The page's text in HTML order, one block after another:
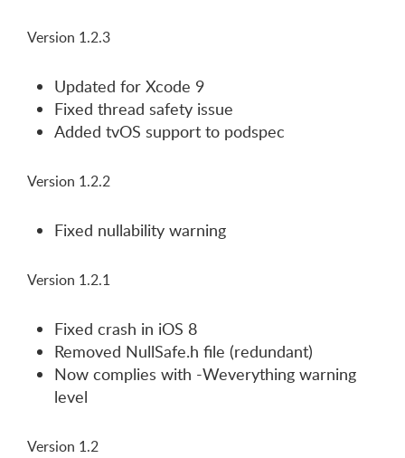
Version 1.2.3
Updated for Xcode 9
Fixed thread safety issue
Added tvOS support to podspec
Version 1.2.2
Fixed nullability warning
Version 1.2.1
Fixed crash in iOS 8
Removed NullSafe.h file (redundant)
Now complies with -Weverything warning
level
Version 1.2